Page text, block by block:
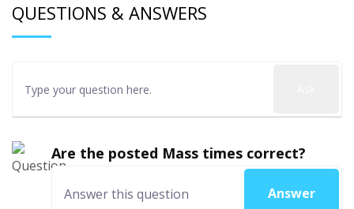
QUESTIONS & ANSWERS
Are the posted Mass times correct?
Answer